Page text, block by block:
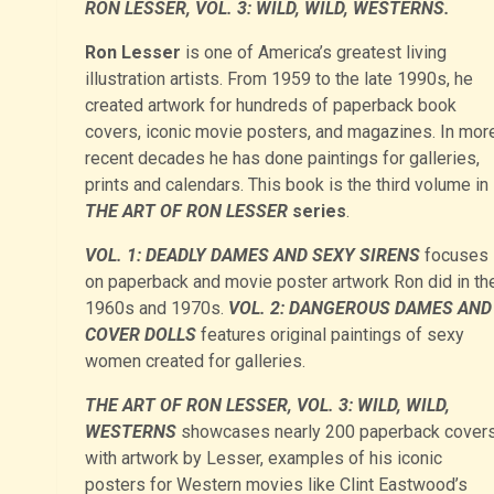
RON LESSER, VOL. 3: WILD, WILD, WESTERNS.
Ron Lesser is one of America’s greatest living
illustration artists. From 1959 to the late 1990s, he
created artwork for hundreds of paperback book
covers, iconic movie posters, and magazines. In
recent decades he has done paintings for galleries,
prints and calendars. This book is the third volume in
THE ART OF RON LESSERseries.
VOL. 1: DEADLY DAMES AND SEXY SIRENSfocuses
on paperback and movie poster artwork Ron did in
1960s and 1970s. VOL. 2: DANGEROUS DAMES AND
COVER DOLLSfeatures original paintings of sexy
women created for galleries.
THE ART OF RON LESSER, VOL. 3: WILD, WILD,
WESTERNSshowcases nearly 200 paperback
with artwork by Lesser, examples of his iconic
posters for Western movies like Clint Eastwood’s